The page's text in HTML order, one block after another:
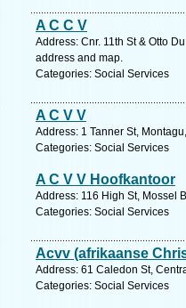
A C C V
Address: Cnr. 11th St & Otto
address and map.
Categories: Social Services
A C V V
Address: 1 Tanner St,
Categories: Social Services
A C V V Hoofkantoor
Address: 116 High St, Mossel
Categories: Social Services
Acvv (afrikaanse
Address: 61 Caledon St,
Categories: Social Services